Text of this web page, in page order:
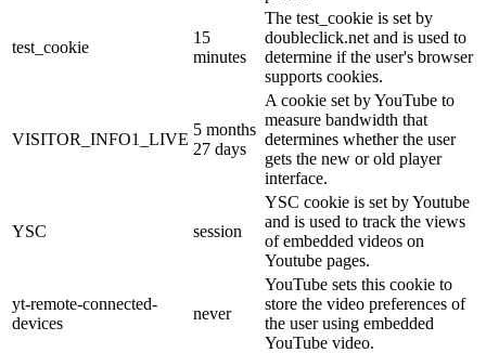
test_cookie
15
minutes
The test_cookie is set by
doubleclick.net and is used to
determine if the user's browser
supports cookies.
VISITOR_INFO1_LIVE
5 months
27 days
A cookie set by YouTube to
measure bandwidth that
determines whether the user
gets the new or old player
interface.
YSC session
YSC cookie is set by Youtube
and is used to track the views
of embedded videos on
Youtube pages.
yt-remote-connected-
devices
never
YouTube sets this cookie to
store the video preferences of
the user using embedded
YouTube video.